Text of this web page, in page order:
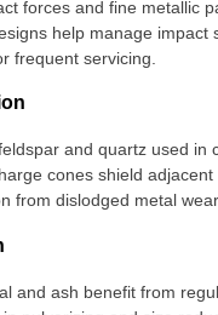
forces and fine metallic
help manage impact
frequent servicing.
and quartz used in
cones shield
from dislodged metal
and ash benefit from